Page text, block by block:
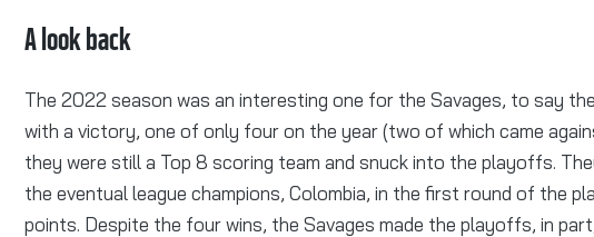
A look back
The 2022 season was an interesting one for the Savages, to say
with a victory, one of only four on the year (two of which came
they were still a Top 8 scoring team and snuck into the playoffs.
the eventual league champions, Colombia, in the first round of the
points. Despite the four wins, the Savages made the playoffs, in